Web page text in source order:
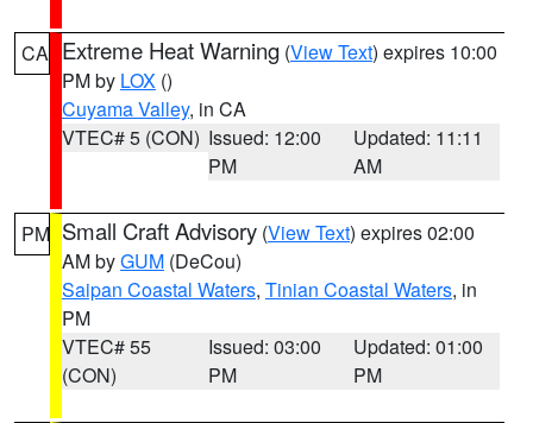
CA Extreme Heat Warning (View Text) expires 10:00
PM by LOX ()
Cuyama Valley, in CA
VTEC# 5 (CON) Issued: 12:00
PM
Updated: 11:11
AM
PM Small Craft Advisory (View Text) expires 02:00
AM byGUM (DeCou)
Saipan Coastal Waters, Tinian Coastal Waters, in
PM
VTEC# 55
(CON)
Issued: 03:00
PM
Updated: 01:00
PM